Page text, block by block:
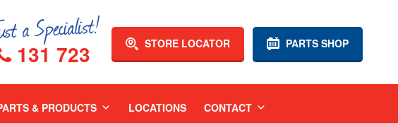
PARTS SHOP
STORE LOCATOR
131 723
& PRODUCTS LOCATIONS CONTACT